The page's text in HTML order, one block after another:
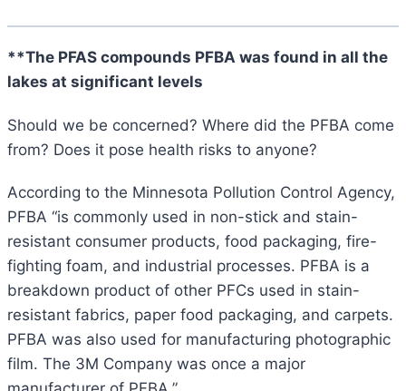
**The PFAS compounds PFBA was found in all the
lakes at significant levels
Should we be concerned? Where did the PFBA come
from? Does it pose health risks to anyone?
According to the Minnesota Pollution Control Agency,
PFBA “is commonly used in non-stick and stain-
resistant consumer products, food packaging, fire-
fighting foam, and industrial processes. PFBA is a
breakdown product of other PFCs used in stain-
resistant fabrics, paper food packaging, and carpets.
PFBA was also used for manufacturing photographic
film. The 3M Company was once a major